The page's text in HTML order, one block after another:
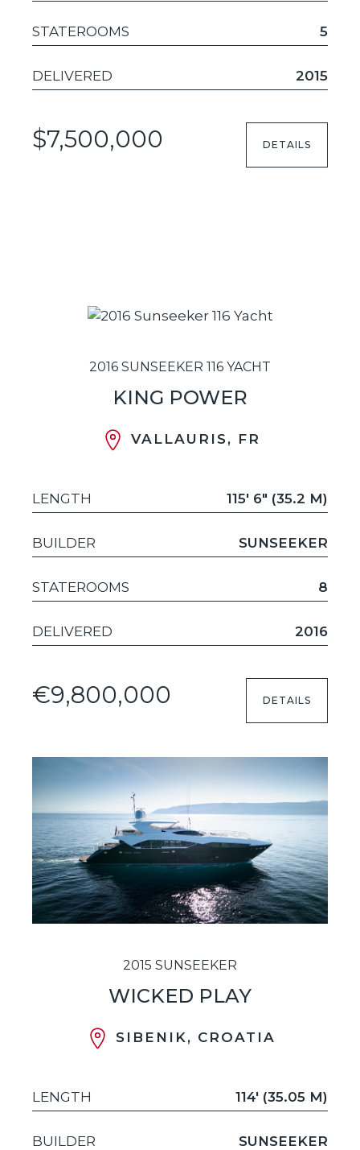
STATEROOMS 5
DELIVERED 2015
$7,500,000 DETAILS
2016 SUNSEEKER 116 YACHT
KING POWER
VALLAURIS, FR
LENGTH 115' 6" (35.2 M)
BUILDER SUNSEEKER
STATEROOMS 8
DELIVERED 2016
€9,800,000 DETAILS
2015 SUNSEEKER
WICKED PLAY
SIBENIK, CROATIA
LENGTH 114' (35.05 M)
BUILDER SUNSEEKER